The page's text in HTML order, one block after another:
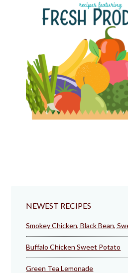
NEWEST RECIPES
Smokey Chicken, Black Bean,
Buffalo Chicken Sweet Potato
Green Tea Lemonade